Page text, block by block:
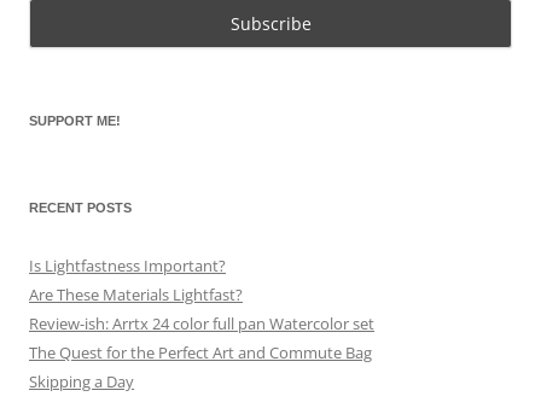
SUPPORT ME!
RECENT POSTS
Is Lightfastness Important?
Are These Materials Lightfast?
Review-ish: Arrtx 24 color full pan Watercolor set
The Quest for the Perfect Art and Commute Bag
Skipping a Day